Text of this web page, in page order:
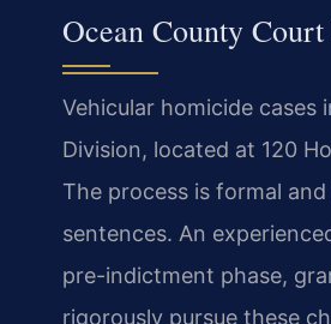
Ocean County
Vehicular homicide cases
Division, located at 120
The process is formal
sentences. An
pre-indictment phase,
rigorously pursue these